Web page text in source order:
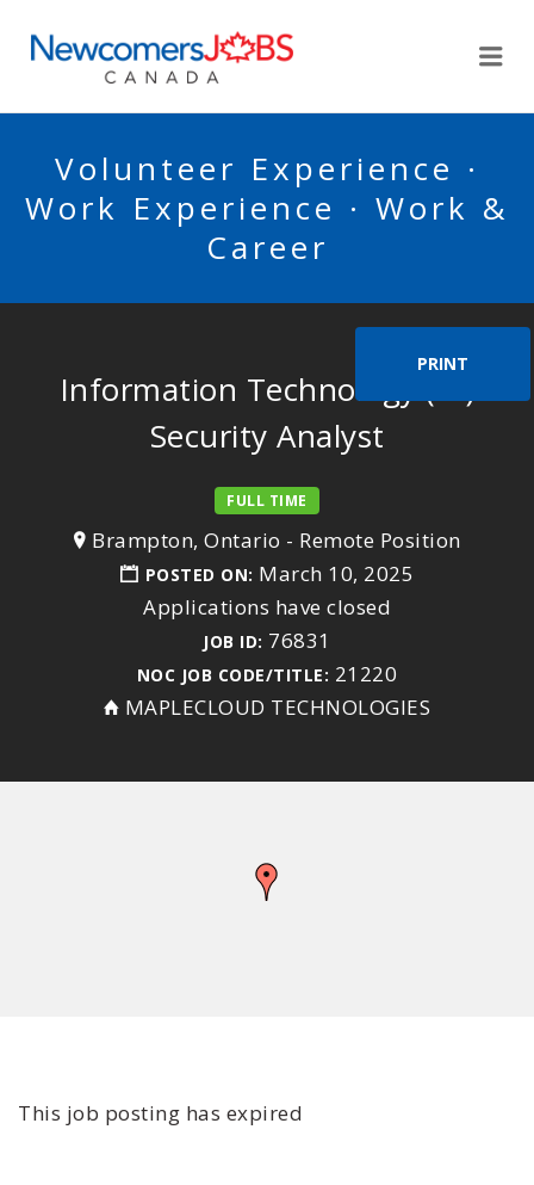
Volunteer Experience ·
Work Experience · Work &
Career
PRINT
Information Technology (IT)
Security Analyst
FULL TIME
Brampton, Ontario - Remote Position
POSTED ON: March 10, 2025
Applications have closed
JOB ID: 76831
NOC JOB CODE/TITLE: 21220
MAPLECLOUD TECHNOLOGIES
This job posting has expired